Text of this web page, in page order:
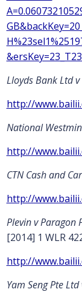
Lloyds Bank Ltd
http://
National
http://
CTN Cash and
http://
Plevin v Paragon
[2014] 1 WLR
http://
Yam Seng Pte